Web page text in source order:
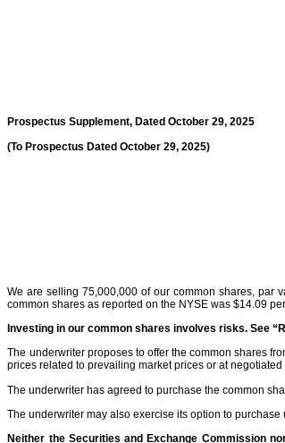
Prospectus Supplement, Dated October 29, 2025
(To Prospectus Dated October 29, 2025)
We are selling 75,000,000 of our common shares, par
common shares as reported on the NYSE was $14.09 per
Investing in our common shares involves risks. See
The underwriter proposes to offer the common shares
prices related to prevailing market prices or at negotiated
The underwriter has agreed to purchase the common
The underwriter may also exercise its option to
Neither the Securities and Exchange Commission